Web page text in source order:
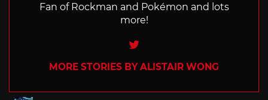
Fan of Rockman and Pokémon and lots
more!
Twitter
MORE STORIES BY ALISTAIR WONG